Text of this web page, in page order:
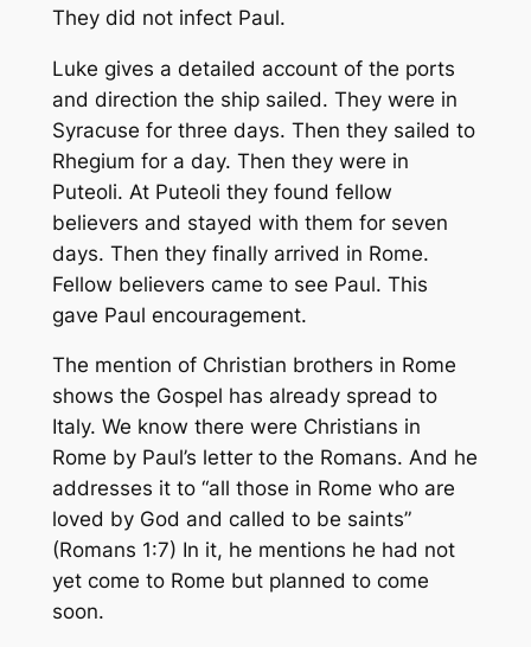
They did not infect Paul.
Luke gives a detailed account of the ports
and direction the ship sailed. They were in
Syracuse for three days. Then they sailed to
Rhegium for a day. Then they were in
Puteoli. At Puteoli they found fellow
believers and stayed with them for seven
days. Then they finally arrived in Rome.
Fellow believers came to see Paul. This
gave Paul encouragement.
The mention of Christian brothers in Rome
shows the Gospel has already spread to
Italy. We know there were Christians in
Rome by Paul’s letter to the Romans. And he
addresses it to “all those in Rome who are
loved by God and called to be saints”
(Romans 1:7) In it, he mentions he had not
yet come to Rome but planned to come
soon.